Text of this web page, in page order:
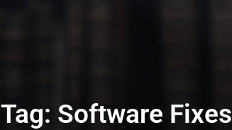
Tag: Software Fixes